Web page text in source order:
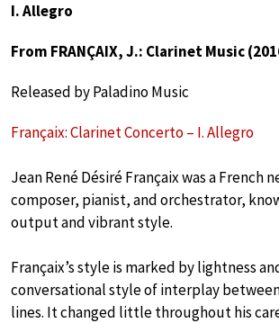
I. Allegro
From FRANÇAIX, J.: Clarinet Music
Released by Paladino Music
Françaix: Clarinet Concerto – I. Allegro
Jean René Désiré Françaix was a French
composer, pianist, and orchestrator,
output and vibrant style.
Françaix’s style is marked by lightness
conversational style of interplay
lines. It changed little throughout his